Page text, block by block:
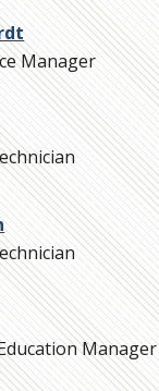
Manager
Manager